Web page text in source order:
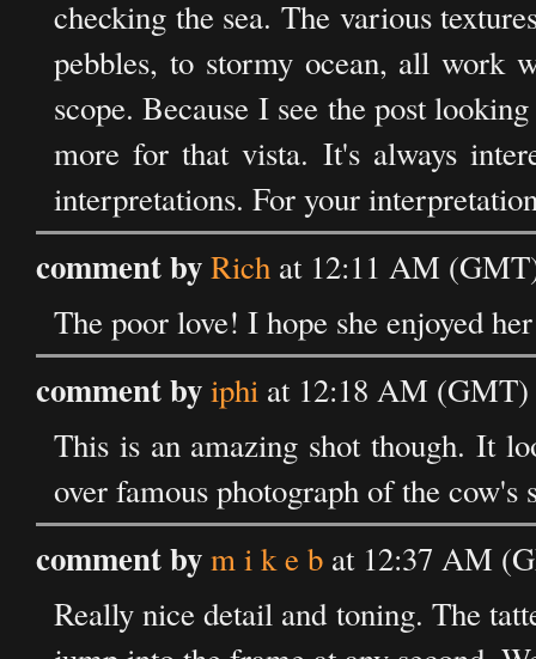
checking the sea. The various
pebbles, to stormy ocean, all work
scope. Because I see the post
more for that vista. It's always
interpretations. For your
comment byRich at 12:11 AM
The poor love! I hope she enjoyed
comment byiphi at 12:18 AM (GMT)
This is an amazing shot though. It
over famous photograph of the
comment bym i k e b at 12:37 AM
Really nice detail and toning. The